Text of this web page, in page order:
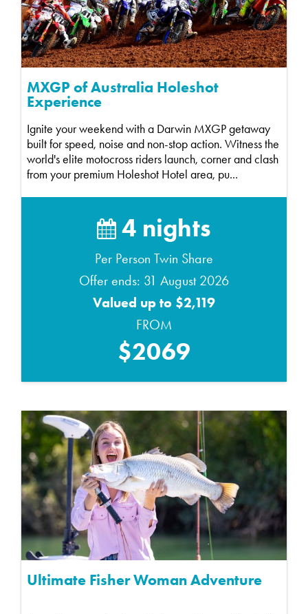
MXGP of Australia Holeshot
Experience
Ignite your weekend with a Darwin MXGP getaway
built for speed, noise and non-stop action. Witness the
world's elite motocross riders launch, corner and clash
from your premium Holeshot Hotel area, pu...
4 nights
Per Person Twin Share
Offer ends: 31 August 2026
Valued up to $2,119
FROM
$2069
Ultimate Fisher Woman Adventure